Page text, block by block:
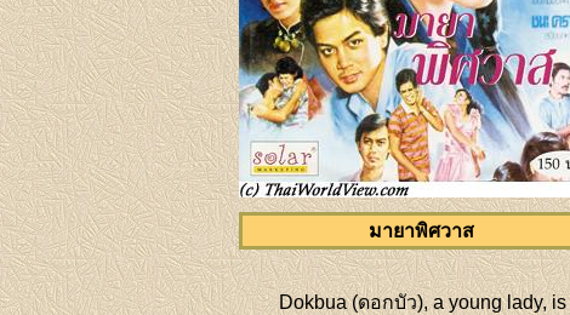
มายาพิศวาส
Dokbua (ดอกบัว), a young lady,